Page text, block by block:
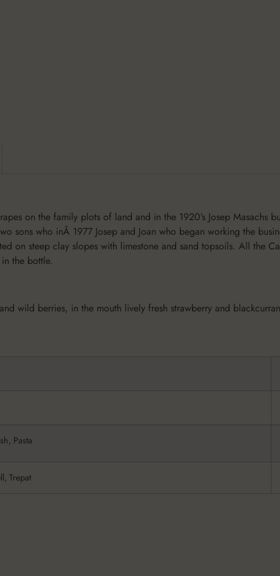
on the family plots of land and in the 1920’s Josep Masachs
sons who inÂ 1977 Josep and Joan who began working the
on steep clay slopes with limestone and sand topsoils. All the
the bottle.
wild berries, in the mouth lively fresh strawberry and
Pasta
Trepat